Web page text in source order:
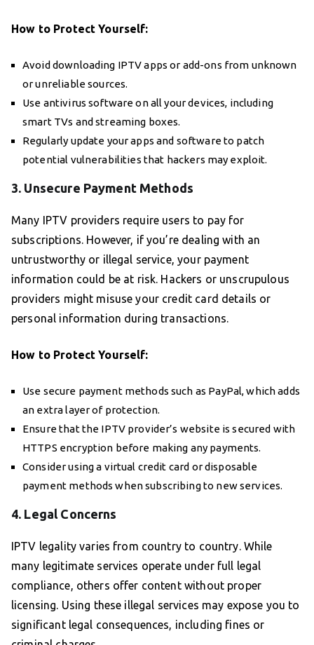
How to Protect Yourself:
Avoid downloading IPTV apps or add-ons from unknown
or unreliable sources.
Use antivirus software on all your devices, including
smart TVs and streaming boxes.
Regularly update your apps and software to patch
potential vulnerabilities that hackers may exploit.
3. Unsecure Payment Methods
Many IPTV providers require users to pay for
subscriptions. However, if you’re dealing with an
untrustworthy or illegal service, your payment
information could be at risk. Hackers or unscrupulous
providers might misuse your credit card details or
personal information during transactions.
How to Protect Yourself:
Use secure payment methods such as PayPal, which adds
an extra layer of protection.
Ensure that the IPTV provider’s website is secured with
HTTPS encryption before making any payments.
Consider using a virtual credit card or disposable
payment methods when subscribing to new services.
4. Legal Concerns
IPTV legality varies from country to country. While
many legitimate services operate under full legal
compliance, others offer content without proper
licensing. Using these illegal services may expose you to
significant legal consequences, including fines or